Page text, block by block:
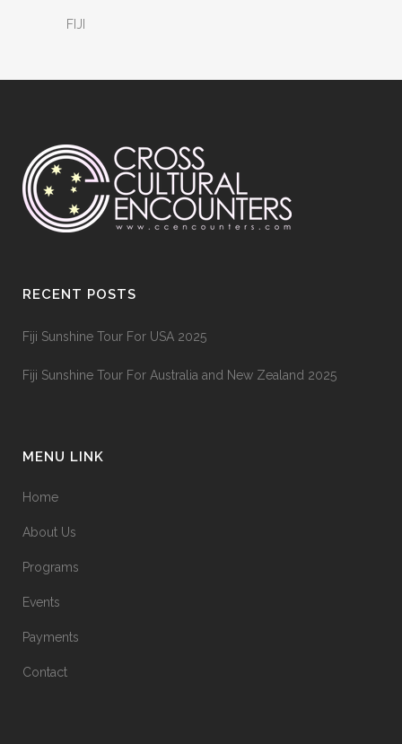
FIJI
RECENT POSTS
Fiji Sunshine Tour For USA 2025
Fiji Sunshine Tour For Australia and New Zealand 2025
MENU LINK
Home
About Us
Programs
Events
Payments
Contact